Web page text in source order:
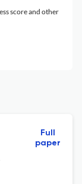
score and other
Full
paper